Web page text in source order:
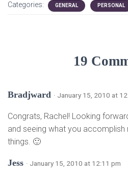
Categories: GENERAL PERSONAL
19
Bradjward · January 15, 2010 at
Congrats, Rachel! Looking
and seeing what you accomplish
things. 🙂
Jess · January 15, 2010 at 12:11 pm